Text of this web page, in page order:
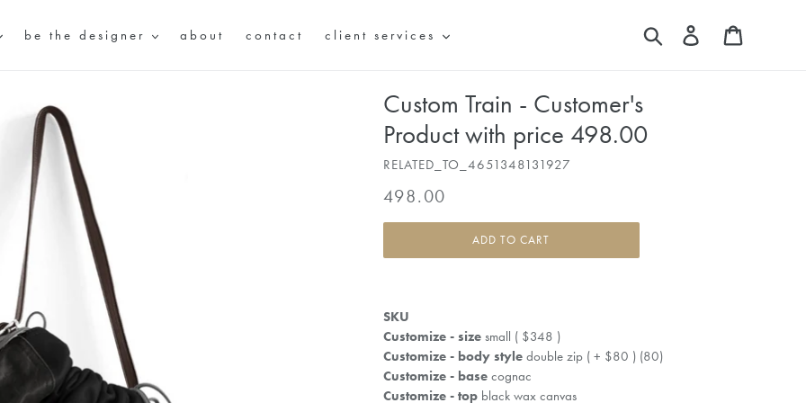
be the designer about contact client services Search Log in
Custom Train - Customer's
Product with price 498.00
RELATED_TO_4651348131927
Regular
price
498.00
ADD TO CART
SKU
Customize - sizesmall ( $348 )
Customize - body styledouble zip ( + $80 ) (80)
Customize - basecognac
Customize - topblack wax canvas